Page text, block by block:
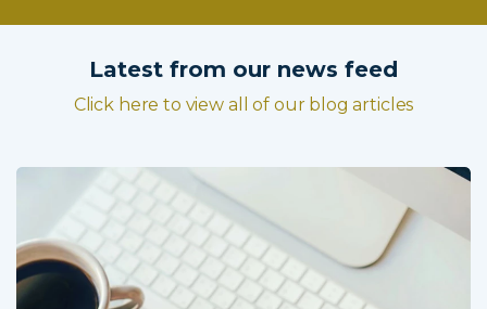
Latest from our news feed
Click here to view all of our blog articles